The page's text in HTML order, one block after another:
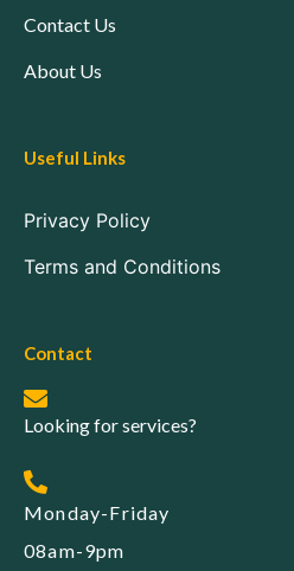
Contact Us
About Us
Useful Links
Privacy Policy
Terms and Conditions
Contact
Looking for services?
Monday-Friday
08am-9pm